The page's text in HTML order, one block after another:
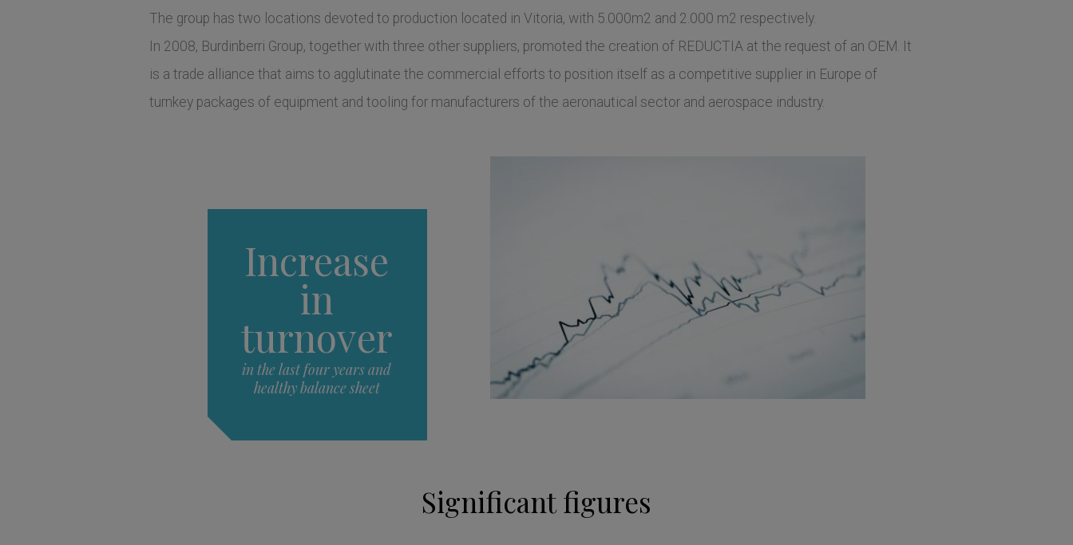
The group has two locations devoted to production located in Vitoria, with 5.000m2 and 2.000 m2 respectively.
In 2008, Burdinberri Group, together with three other suppliers, promoted the creation of REDUCTIA at the request of an OEM. It
is a trade alliance that aims to agglutinate the commercial efforts to position itself as a competitive supplier in Europe of
turnkey packages of equipment and tooling for manufacturers of the aeronautical sector and aerospace industry.
Increase
in
turnover
in the last four years and
healthy balance sheet
Significant figures